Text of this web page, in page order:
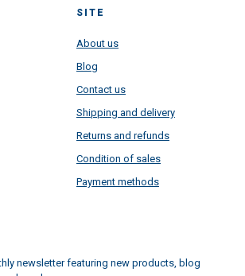
SITE
About us
Blog
Contact us
Shipping and delivery
Returns and refunds
Condition of sales
Payment methods
newsletter featuring new products, blog